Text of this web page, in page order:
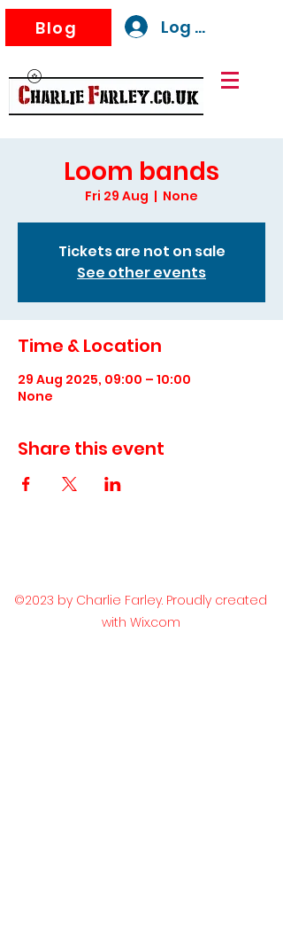
Blog Log In
Loom bands
Fri 29 Aug
  |
None
Tickets are not on sale
See other events
Time & Location
29 Aug 2025, 09:00 – 10:00
None
Share this event
©2023 by Charlie Farley. Proudly created
with Wix.com